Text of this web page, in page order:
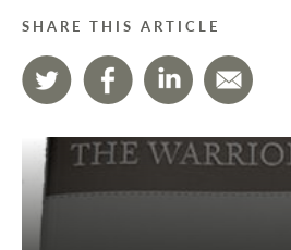
SHARE THIS ARTICLE